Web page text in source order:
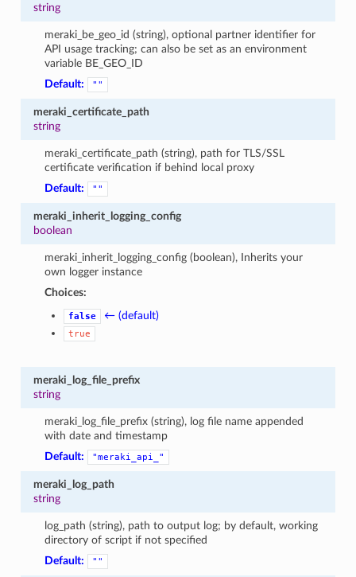
string
meraki_be_geo_id (string), optional partner identifier for
API usage tracking; can also be set as an environment
variable BE_GEO_ID
Default:
""
meraki_certificate_path
string
meraki_certificate_path (string), path for TLS/SSL
certificate verification if behind local proxy
Default:
""
meraki_inherit_logging_config
boolean
meraki_inherit_logging_config (boolean), Inherits your
own logger instance
Choices:
false ← (default)
true
meraki_log_file_prefix
string
meraki_log_file_prefix (string), log file name appended
with date and timestamp
Default:
"meraki_api_"
meraki_log_path
string
log_path (string), path to output log; by default, working
directory of script if not specified
Default:
""